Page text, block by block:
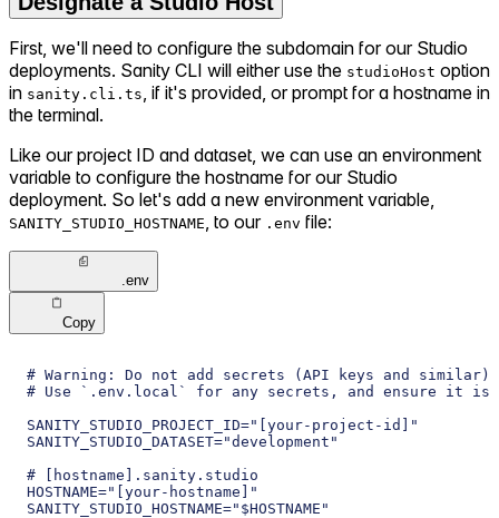
First, we'll need to configure the subdomain for our Studio
deployments. Sanity CLI will either use the studioHost option
in sanity.cli.ts, if it's provided, or prompt for a hostname in
the terminal.
Like our project ID and dataset, we can use an environment
variable to configure the hostname for our Studio
deployment. So let's add a new environment variable,
SANITY_STUDIO_HOSTNAME, to our .env file:
.env
Copy
# Warning: Do not add secrets (API keys and
# Use `.env.local` for any secrets, and ensure it is
SANITY_STUDIO_PROJECT_ID="[your-project-id]"
SANITY_STUDIO_DATASET="development"
# [hostname].sanity.studio
HOSTNAME="[your-hostname]"
SANITY_STUDIO_HOSTNAME="$HOSTNAME"